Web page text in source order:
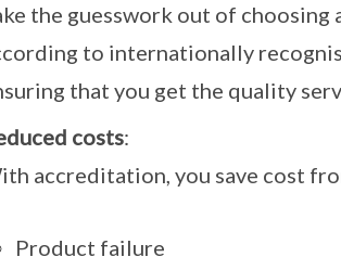
the guesswork out of choosing
to internationally
that you get the quality
costs:
accreditation, you save cost
Product failure